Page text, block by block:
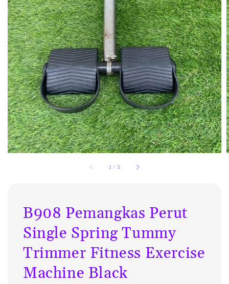
1 / 5
B908 Pemangkas Perut
Single Spring Tummy
Trimmer Fitness Exercise
Machine Black